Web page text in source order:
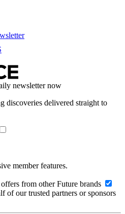
newsletter now
discoveries delivered straight to
member features.
from other Future brands
of our trusted partners or sponsors